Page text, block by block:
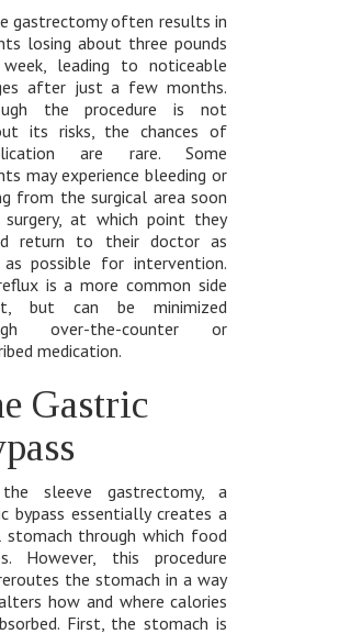
gastrectomy often results in
losing about three pounds
leading to noticeable
after just a few months.
the procedure is not
its risks, the chances of
are rare. Some
may experience bleeding or
from the surgical area soon
at which point they
return to their doctor as
possible for intervention.
is a more common side
but can be minimized
over-the-counter or
medication.
Gastric
sleeve gastrectomy, a
bypass essentially creates a
stomach through which food
However, this procedure
the stomach in a way
how and where calories
First, the stomach is